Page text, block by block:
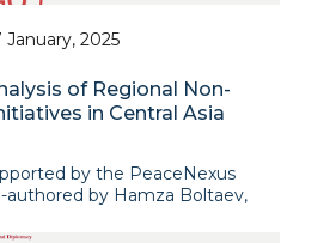
January, 2025
of Regional Non-
in Central Asia
by the PeaceNexus
authored by Hamza Boltaev,
depth analysis of regional non-